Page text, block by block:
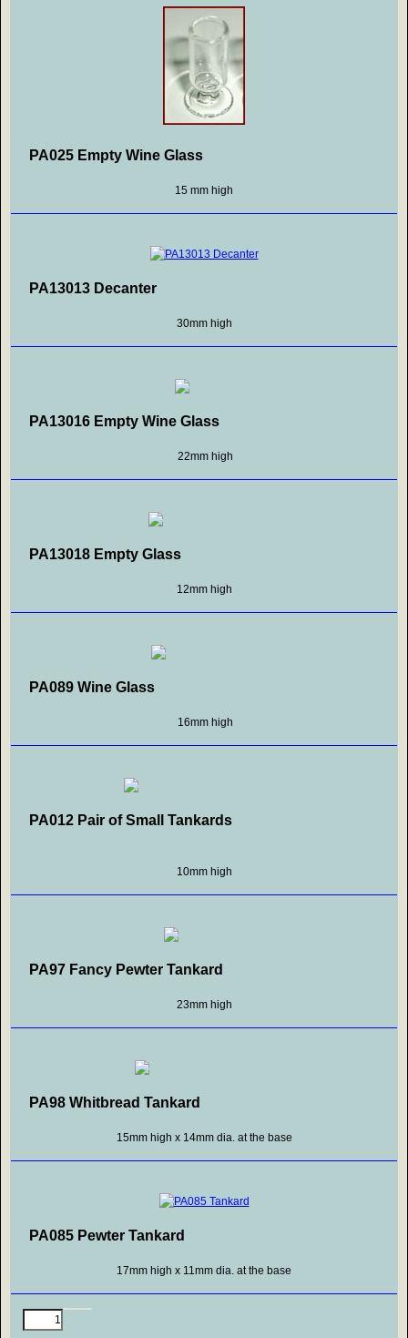
PA025 Empty Wine Glass
15 mm high
PA13013 Decanter
30mm high
PA13016 Empty Wine Glass
22mm high
PA13018 Empty Glass
12mm high
PA089 Wine Glass
16mm high
PA012 Pair of Small Tankards
10mm high
PA97 Fancy Pewter Tankard
23mm high
PA98 Whitbread Tankard
15mm high x 14mm dia. at the base
PA085 Pewter Tankard
17mm high x 11mm dia. at the base